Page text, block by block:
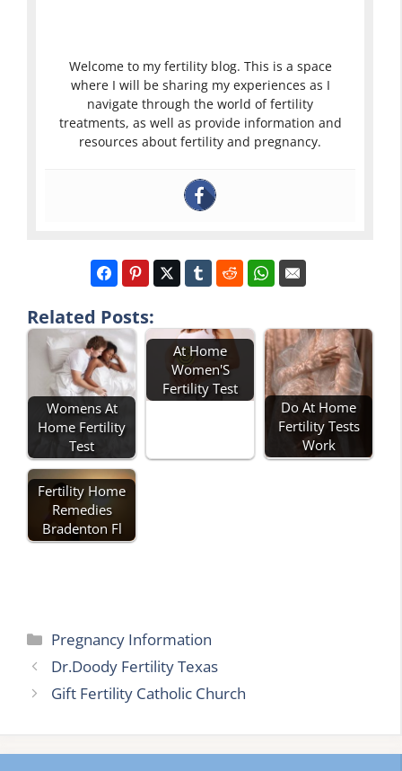
Welcome to my fertility blog. This is a space
where I will be sharing my experiences as I
navigate through the world of fertility
treatments, as well as provide information and
resources about fertility and pregnancy.
Related Posts:
Womens At
Home Fertility
Test
At Home
Women'S
Fertility Test
Do At Home
Fertility Tests
Work
Fertility Home
Remedies
Bradenton Fl
Categories
Pregnancy Information
Dr.Doody Fertility Texas
Gift Fertility Catholic Church